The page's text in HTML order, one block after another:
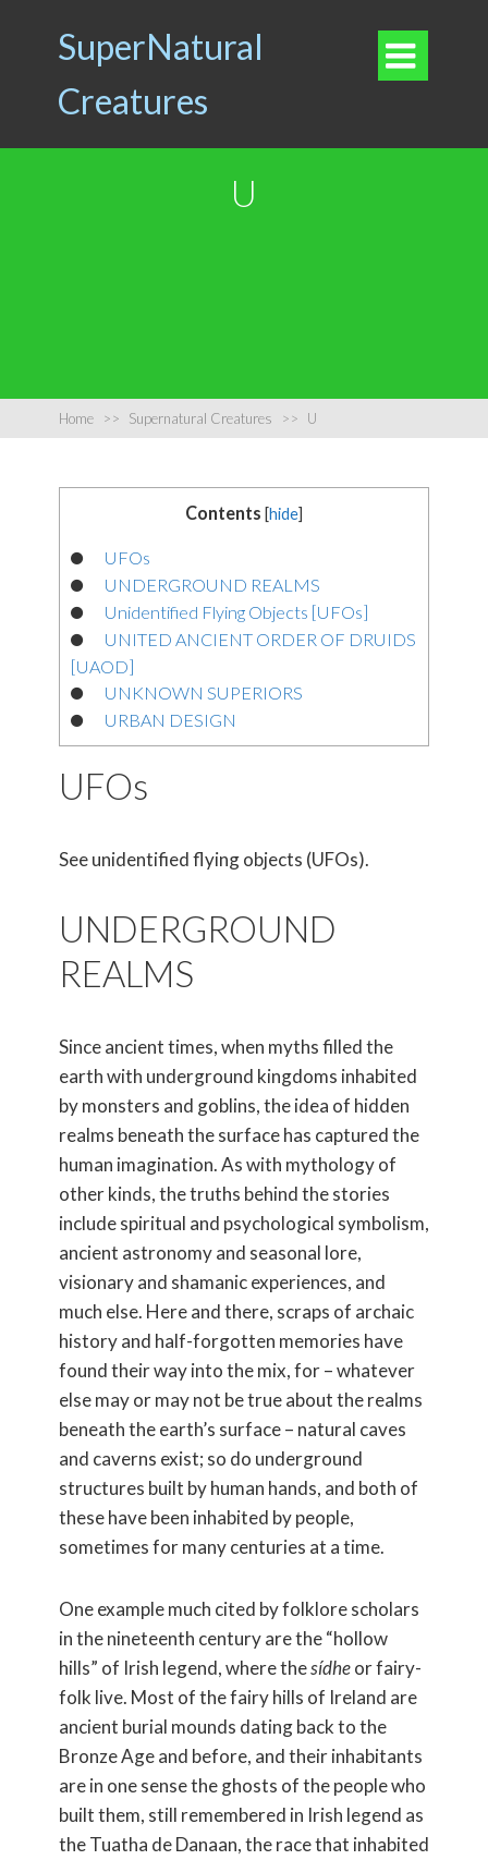
SuperNatural
Creatures

U
Home >> Supernatural Creatures >> U
Contents [hide]
UFOs
UNDERGROUND REALMS
Unidentified Flying Objects [UFOs]
UNITED ANCIENT ORDER OF DRUIDS
[UAOD]
UNKNOWN SUPERIORS
URBAN DESIGN
UFOs
See unidentified flying objects (UFOs).
UNDERGROUND
REALMS
Since ancient times, when myths filled the
earth with underground kingdoms inhabited
by monsters and goblins, the idea of hidden
realms beneath the surface has captured the
human imagination. As with mythology of
other kinds, the truths behind the stories
include spiritual and psychological symbolism,
ancient astronomy and seasonal lore,
visionary and shamanic experiences, and
much else. Here and there, scraps of archaic
history and half-forgotten memories have
found their way into the mix, for – whatever
else may or may not be true about the realms
beneath the earth’s surface – natural caves
and caverns exist; so do underground
structures built by human hands, and both of
these have been inhabited by people,
sometimes for many centuries at a time.
One example much cited by folklore scholars
in the nineteenth century are the “hollow
hills” of Irish legend, where thesídheor fairy-
folk live. Most of the fairy hills of Ireland are
ancient burial mounds dating back to the
Bronze Age and before, and their inhabitants
are in one sense the ghosts of the people who
built them, still remembered in Irish legend as
the Tuatha de Danaan, the race that inhabited